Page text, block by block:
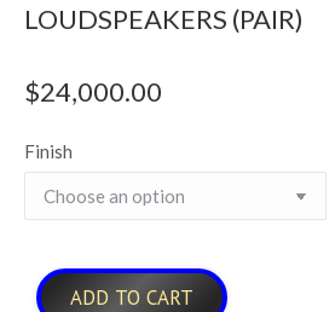
LOUDSPEAKERS (PAIR)
$24,000.00
Finish
ADD TO CART